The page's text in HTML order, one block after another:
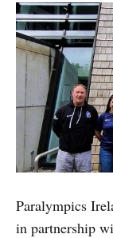
Paralympics
in partnership